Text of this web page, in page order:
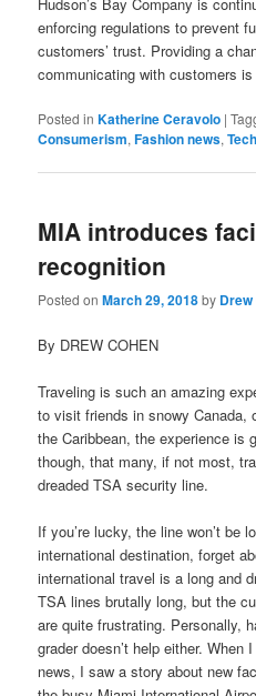
enforcing regulations to prevent
customers’ trust. Providing a
communicating with customers
Posted in Katherine Ceravolo |
Consumerism,Fashion news,
MIA introduces
recognition
Posted onMarch 29, 2018by
By DREW COHEN
Traveling is such an amazing
to visit friends in snowy Canada,
the Caribbean, the experience is
though, that many, if not most,
dreaded TSA security line.
If you’re lucky, the line won’t be
international destination, forget
international travel is a long and
TSA lines brutally long, but the
are quite frustrating. Personally,
grader doesn’t help either.
news, I saw a story about new